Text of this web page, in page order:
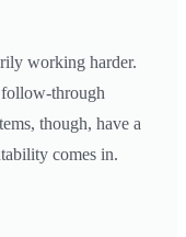
working harder.
follow-through
though, have a
comes in.